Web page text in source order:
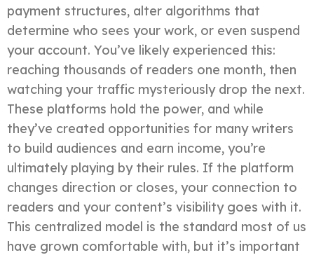
payment structures, alter algorithms that
determine who sees your work, or even suspend
your account. You’ve likely experienced this:
reaching thousands of readers one month, then
watching your traffic mysteriously drop the next.
These platforms hold the power, and while
they’ve created opportunities for many writers
to build audiences and earn income, you’re
ultimately playing by their rules. If the platform
changes direction or closes, your connection to
readers and your content’s visibility goes with it.
This centralized model is the standard most of us
have grown comfortable with, but it’s important